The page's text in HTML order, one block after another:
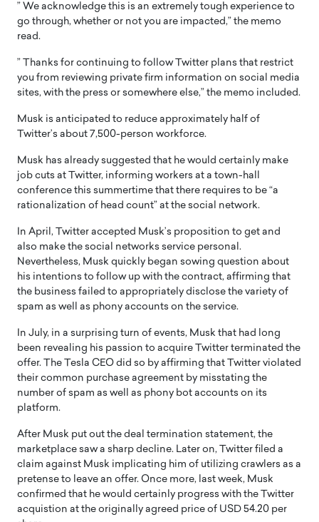
” We acknowledge this is an extremely tough experience to
go through, whether or not you are impacted,” the memo
read.
” Thanks for continuing to follow Twitter plans that restrict
you from reviewing private firm information on social media
sites, with the press or somewhere else,” the memo included.
Musk is anticipated to reduce approximately half of
Twitter’s about 7,500-person workforce.
Musk has already suggested that he would certainly make
job cuts at Twitter, informing workers at a town-hall
conference this summertime that there requires to be “a
rationalization of head count” at the social network.
In April, Twitter accepted Musk’s proposition to get and
also make the social networks service personal.
Nevertheless, Musk quickly began sowing question about
his intentions to follow up with the contract, affirming that
the business failed to appropriately disclose the variety of
spam as well as phony accounts on the service.
In July, in a surprising turn of events, Musk that had long
been revealing his passion to acquire Twitter terminated the
offer. The Tesla CEO did so by affirming that Twitter violated
their common purchase agreement by misstating the
number of spam as well as phony bot accounts on its
platform.
After Musk put out the deal termination statement, the
marketplace saw a sharp decline. Later on, Twitter filed a
claim against Musk implicating him of utilizing crawlers as a
pretense to leave an offer. Once more, last week, Musk
confirmed that he would certainly progress with the Twitter
acquistion at the originally agreed price of USD 54.20 per